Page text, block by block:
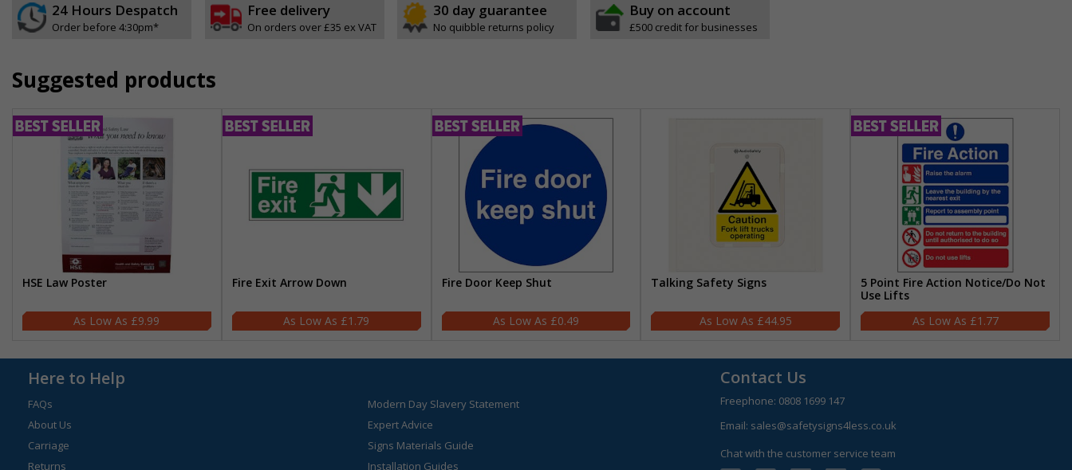
24 Hours Despatch
Order before 4:30pm*
Free delivery
On orders over £35 ex VAT
30 day guarantee
No quibble returns policy
Buy on account
£500 credit for businesses
Suggested products
HSE Law Poster
£9.99
Fire Exit Arrow Down
£1.79
Fire Door Keep Shut
£0.49
Talking Safety Signs
£44.95
5 Point Fire Action Notice/Do Not
Use Lifts
£1.77
Here to Help
FAQs
About Us
Carriage
Returns
Modern Day Slavery Statement
Expert Advice
Signs Materials Guide
Installation Guides
Contact Us
Freephone: 0808 1699 147
Email: sales@safetysigns4less.co.uk
Chat with the customer service team